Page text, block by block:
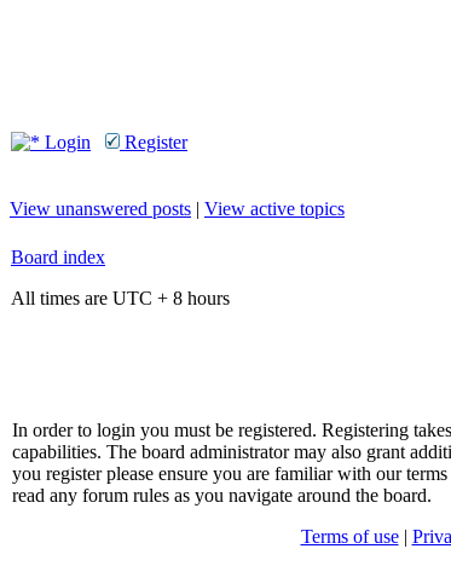
Login
Register
View unanswered posts | View active topics
Board index
All times are UTC + 8 hours
In order to login you must be registered. Registering
capabilities. The board administrator may also grant
you register please ensure you are familiar with our
read any forum rules as you navigate around the board.
Terms of use|